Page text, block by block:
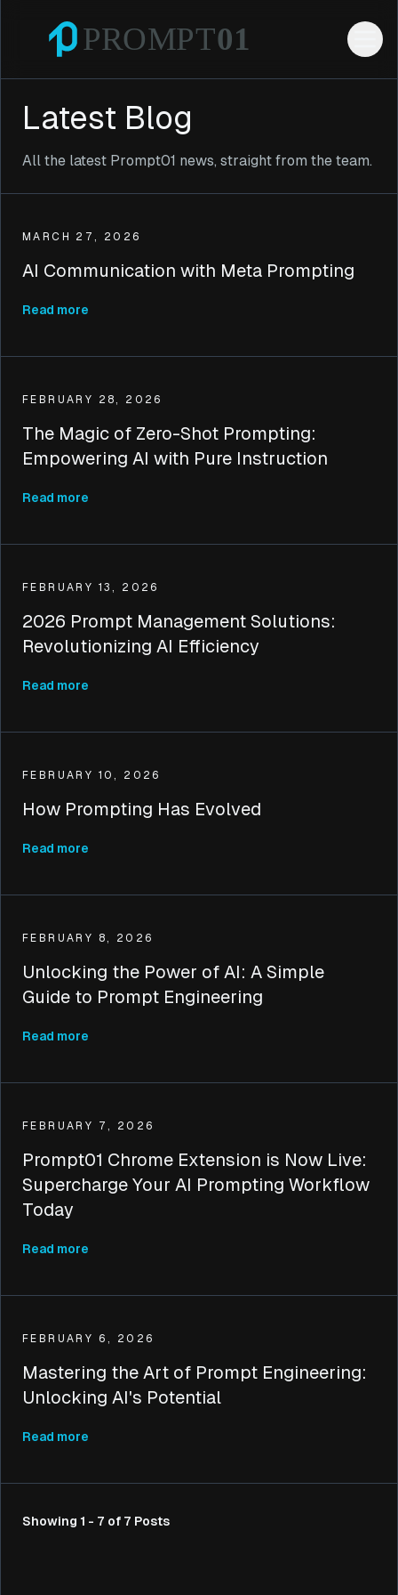
Latest Blog
All the latest Prompt01 news, straight from the team.
MARCH 27, 2026
AI Communication with Meta Prompting
Read more
FEBRUARY 28, 2026
The Magic of Zero-Shot Prompting:
Empowering AI with Pure Instruction
Read more
FEBRUARY 13, 2026
2026 Prompt Management Solutions:
Revolutionizing AI Efficiency
Read more
FEBRUARY 10, 2026
How Prompting Has Evolved
Read more
FEBRUARY 8, 2026
Unlocking the Power of AI: A Simple
Guide to Prompt Engineering
Read more
FEBRUARY 7, 2026
Prompt01 Chrome Extension is Now Live:
Supercharge Your AI Prompting Workflow
Today
Read more
FEBRUARY 6, 2026
Mastering the Art of Prompt Engineering:
Unlocking AI's Potential
Read more
Showing 1 - 7 of 7 Posts